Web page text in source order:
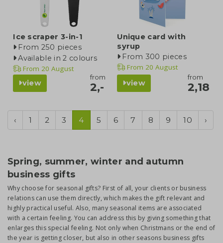
Ice scraper 3-in-1
From 250 pieces
Available in 2 colours
From 20 August
view
from
2,-
Unique card with
syrup
From 300 pieces
From 20 August
view
from
2,18
‹ 1 2 3 4 5 6 7 8 9 10 ›
Spring, summer, winter and autumn
business gifts
Why choose for seasonal gifts? First of all, your clients or business
relations can use them directly, which makes the gift relevant and
highly practical useful. Also, many seasonal items are associated
with a certain feeling. You can address this by giving something that
enlarges this special feeling. Not only when Christmans or the end of
the year is getting closer, but also in other seasons business gifts